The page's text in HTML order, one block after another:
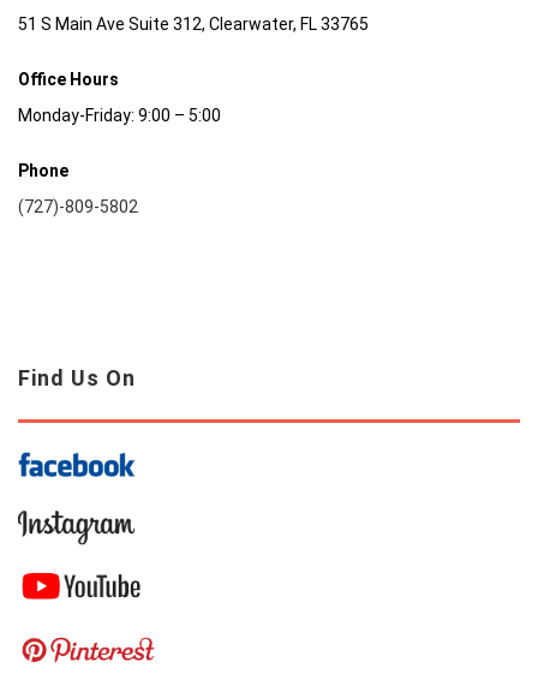
51 S Main Ave Suite 312, Clearwater, FL 33765
Office Hours
Monday-Friday: 9:00 – 5:00
Phone
(727)-809-5802
Find Us On